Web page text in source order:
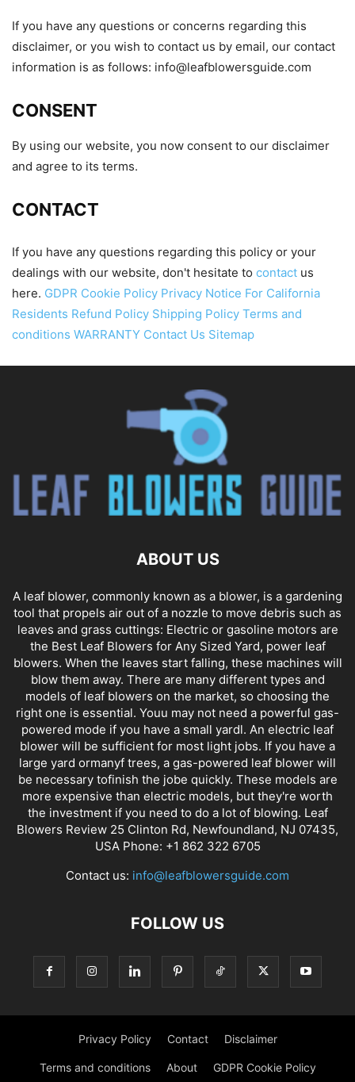
If you have any questions or concerns regarding this
disclaimer, or you wish to contact us by email, our contact
information is as follows: info@leafblowersguide.com
CONSENT
By using our website, you now consent to our disclaimer
and agree to its terms.
CONTACT
If you have any questions regarding this policy or your
dealings with our website, don't hesitate to contact us
here. GDPR Cookie Policy Privacy Notice For California
Residents Refund Policy Shipping Policy Terms and
conditions WARRANTY Contact Us Sitemap
ABOUT US
A leaf blower, commonly known as a blower, is a gardening
tool that propels air out of a nozzle to move debris such as
leaves and grass cuttings: Electric or gasoline motors are
the Best Leaf Blowers for Any Sized Yard, power leaf
blowers. When the leaves start falling, these machines will
blow them away. There are many different types and
models of leaf blowers on the market, so choosing the
right one is essential. Youu may not need a powerful gas-
powered mode if you have a small yardl. An electric leaf
blower will be sufficient for most light jobs. If you have a
large yard ormanyf trees, a gas-powered leaf blower will
be necessary tofinish the jobe quickly. These models are
more expensive than electric models, but they're worth
the investment if you need to do a lot of blowing. Leaf
Blowers Review 25 Clinton Rd, Newfoundland, NJ 07435,
USA Phone: +1 862 322 6705
Contact us: info@leafblowersguide.com
FOLLOW US
Privacy Policy Contact Disclaimer
Terms and conditions About GDPR Cookie Policy